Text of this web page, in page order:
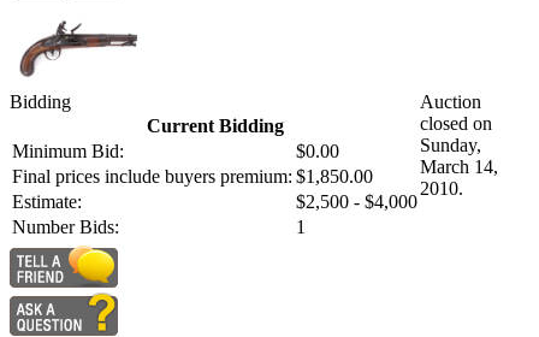
Bidding
Current Bidding
Minimum Bid:
$0.00
Final prices include buyers premium: $1,850.00
Estimate:
$2,500 - $4,000
Number Bids:
1
Auction
closed on
Sunday,
March 14,
2010.